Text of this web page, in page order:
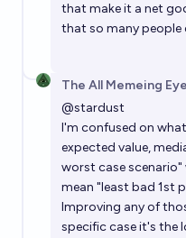
that make it a net
that so many
The All Memeing
@stardust
I'm confused on
expected value,
worst case scenario"
mean "least bad 1st
Improving any of
specific case it's the